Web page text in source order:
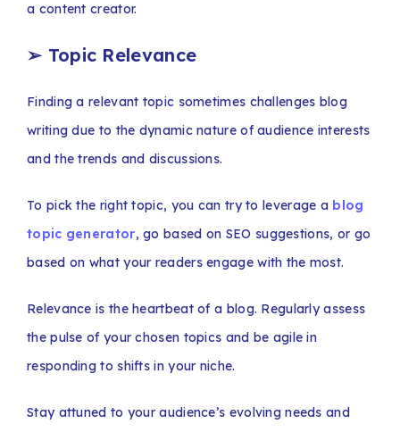
a content creator.
➢ Topic Relevance
Finding a relevant topic sometimes challenges blog
writing due to the dynamic nature of audience interests
and the trends and discussions.
To pick the right topic, you can try to leverage a blog
topic generator, go based on SEO suggestions, or go
based on what your readers engage with the most.
Relevance is the heartbeat of a blog. Regularly assess
the pulse of your chosen topics and be agile in
responding to shifts in your niche.
Stay attuned to your audience’s evolving needs and